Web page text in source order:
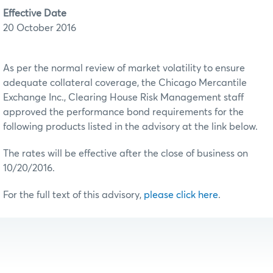
Effective Date
20 October 2016
As per the normal review of market volatility to ensure
adequate collateral coverage, the Chicago Mercantile
Exchange Inc., Clearing House Risk Management staff
approved the performance bond requirements for the
following products listed in the advisory at the link below.
The rates will be effective after the close of business on
10/20/2016.
For the full text of this advisory, please click here.